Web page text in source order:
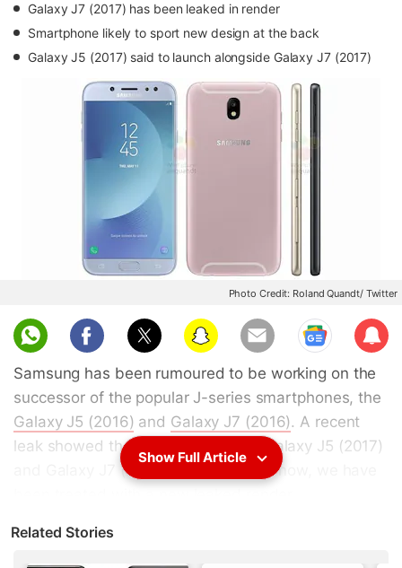
Galaxy J7 (2017) has been leaked in render
Smartphone likely to sport new design at the back
Galaxy J5 (2017) said to launch alongside Galaxy J7 (2017)
Photo Credit: Roland Quandt/ Twitter
Sub
scri
be
Samsung has been rumoured to be working on the
successor of the popular J-series smartphones, the
Galaxy J5 (2016) and Galaxy J7 (2016). A recent
leak showed the alleged Samsung Galaxy J5 (2017)
and Galaxy J7 (2017) in images, and now, we have
Samsung Galaxy J7 (2017)
new leaked render that claims four colours - Blue,
Show Full Article
Related Stories